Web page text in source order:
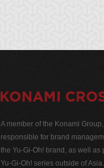
A member of the Konami
responsible for brand
the Yu-Gi-Oh! brand, as well
Yu-Gi-Oh! series outside of Asia.